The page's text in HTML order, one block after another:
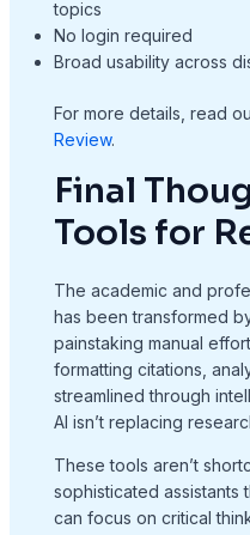
topics
No login required
Broad usability across
For more details, read
Review.
Final
Tools for
The academic and
has been transformed
painstaking manual
formatting citations,
streamlined through
AI isn’t replacing
These tools aren’t
sophisticated assistants
can focus on critical